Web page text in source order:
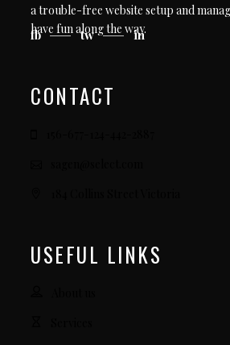
a trouble-free website setup and
have fun along the way.
fb tw in
CONTACT
USEFUL LINKS